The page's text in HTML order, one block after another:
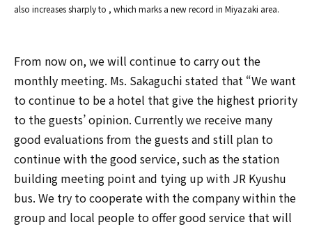
also increases sharply to , which marks a new record in Miyazaki area.
From now on, we will continue to carry out the
monthly meeting. Ms. Sakaguchi stated that “We want
to continue to be a hotel that give the highest priority
to the guests’ opinion. Currently we receive many
good evaluations from the guests and still plan to
continue with the good service, such as the station
building meeting point and tying up with JR Kyushu
bus. We try to cooperate with the company within the
group and local people to offer good service that will